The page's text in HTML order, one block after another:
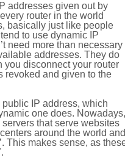
addresses given out by
router in the world
basically just like people
to use dynamic IP
need more than necessary
addresses. They do
you disconnect your router
revoked and given to the
public IP address, which
one does. Nowadays,
that serve websites
around the world and
This makes sense, as